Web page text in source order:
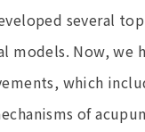
several
models. Now, we
which
of